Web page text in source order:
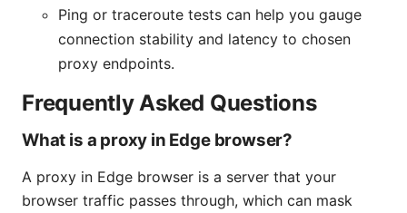
Ping or traceroute tests can help you gauge
connection stability and latency to chosen
proxy endpoints.
Frequently Asked Questions
What is a proxy in Edge browser?
A proxy in Edge browser is a server that your
browser traffic passes through, which can mask